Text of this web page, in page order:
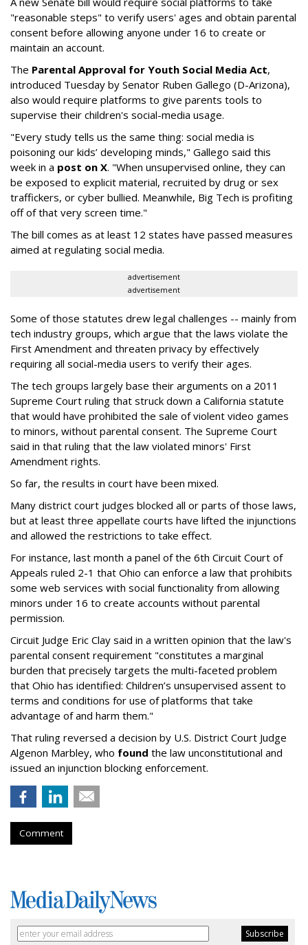
"reasonable steps" to verify users' ages and obtain parental
consent before allowing anyone under 16 to create or
maintain an account.
The Parental Approval for Youth Social Media Act,
introduced Tuesday by Senator Ruben Gallego (D-Arizona),
also would require platforms to give parents tools to
supervise their children's social-media usage.
"Every study tells us the same thing: social media is
poisoning our kids’ developing minds," Gallego said this
week in a post on X. "When unsupervised online, they can
be exposed to explicit material, recruited by drug or sex
traffickers, or cyber bullied. Meanwhile, Big Tech is profiting
off of that very screen time."
The bill comes as at least 12 states have passed measures
aimed at regulating social media.
advertisement
advertisement
Some of those statutes drew legal challenges -- mainly from
tech industry groups, which argue that the laws violate the
First Amendment and threaten privacy by effectively
requiring all social-media users to verify their ages.
The tech groups largely base their arguments on a 2011
Supreme Court ruling that struck down a California statute
that would have prohibited the sale of violent video games
to minors, without parental consent. The Supreme Court
said in that ruling that the law violated minors' First
Amendment rights.
So far, the results in court have been mixed.
Many district court judges blocked all or parts of those laws,
but at least three appellate courts have lifted the injunctions
and allowed the restrictions to take effect.
For instance, last month a panel of the 6th Circuit Court of
Appeals ruled 2-1 that Ohio can enforce a law that prohibits
some web services with social functionality from allowing
minors under 16 to create accounts without parental
permission.
Circuit Judge Eric Clay said in a written opinion that the law's
parental consent requirement "constitutes a marginal
burden that precisely targets the multi-faceted problem
that Ohio has identified: Children’s unsupervised assent to
terms and conditions for use of platforms that take
advantage of and harm them."
That ruling reversed a decision by U.S. District Court Judge
Algenon Marbley, who found the law unconstitutional and
issued an injunction blocking enforcement.
Comment